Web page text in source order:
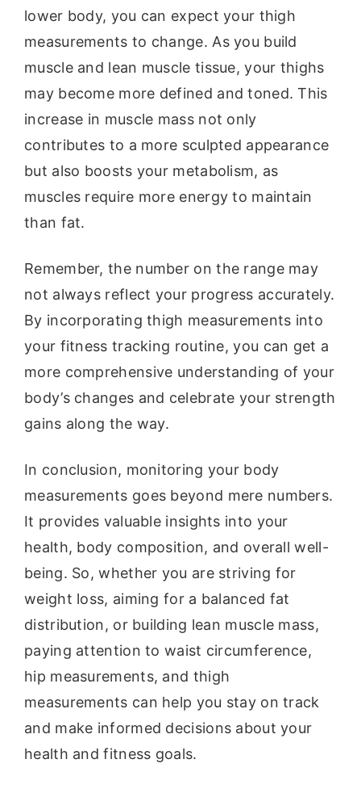
lower body, you can expect your thigh
measurements to change. As you build
muscle and lean muscle tissue, your thighs
may become more defined and toned. This
increase in muscle mass not only
contributes to a more sculpted appearance
but also boosts your metabolism, as
muscles require more energy to maintain
than fat.
Remember, the number on the range may
not always reflect your progress accurately.
By incorporating thigh measurements into
your fitness tracking routine, you can get a
more comprehensive understanding of your
body’s changes and celebrate your strength
gains along the way.
In conclusion, monitoring your body
measurements goes beyond mere numbers.
It provides valuable insights into your
health, body composition, and overall well-
being. So, whether you are striving for
weight loss, aiming for a balanced fat
distribution, or building lean muscle mass,
paying attention to waist circumference,
hip measurements, and thigh
measurements can help you stay on track
and make informed decisions about your
health and fitness goals.